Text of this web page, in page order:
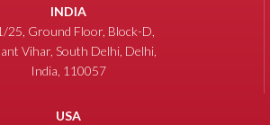
INDIA
25, Ground Floor, Block-D,
Vihar, South Delhi, Delhi,
India, 110057
USA